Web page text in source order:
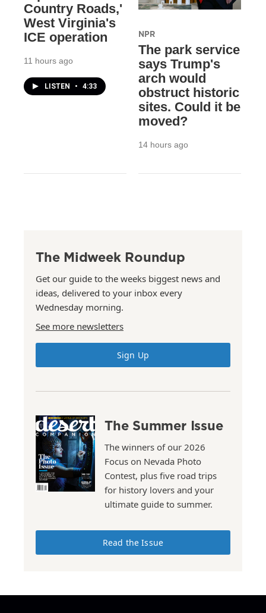
Country Roads,'
West Virginia's
ICE operation
11 hours ago
LISTEN • 4:33
NPR
The park service
says Trump's
arch would
obstruct historic
sites. Could it be
moved?
14 hours ago
The Midweek Roundup
Get our guide to the weeks biggest news and
ideas, delivered to your inbox every
Wednesday morning.
See more newsletters
Sign Up
The Summer Issue
The winners of our 2026
Focus on Nevada Photo
Contest, plus five road trips
for history lovers and your
ultimate guide to summer.
Read the Issue